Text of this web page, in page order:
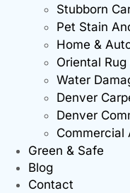
Stubborn
Pet Stain
Home &
Oriental
Water
Denver
Denver
Commercial
Green & Safe
Blog
Contact